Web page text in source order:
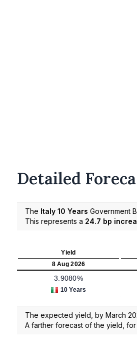
Detailed
The Italy 10 Years Government
This represents a 24.7 bp
Yield
8 Aug 2026
3.9080%
10 Years
The expected yield, by March
A farther forecast of the yield, for